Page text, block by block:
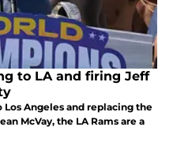
to LA and firing Jeff
Los Angeles and replacing the
McVay, the LA Rams are a